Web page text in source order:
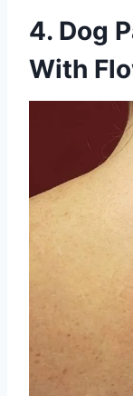
4. Dog
With